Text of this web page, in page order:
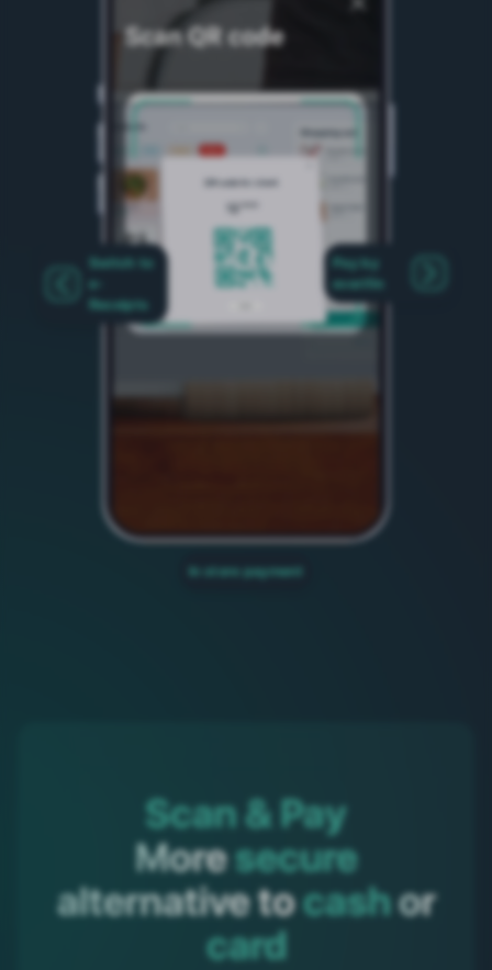
Switch to
e-
Receipts
Pay by
everifin
In store payment
Scan & Pay
More secure
alternative to cash or
card